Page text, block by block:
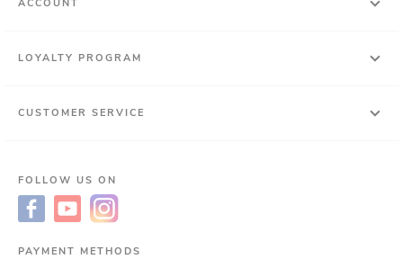
ACCOUNT
LOYALTY PROGRAM
CUSTOMER SERVICE
FOLLOW US ON
PAYMENT METHODS